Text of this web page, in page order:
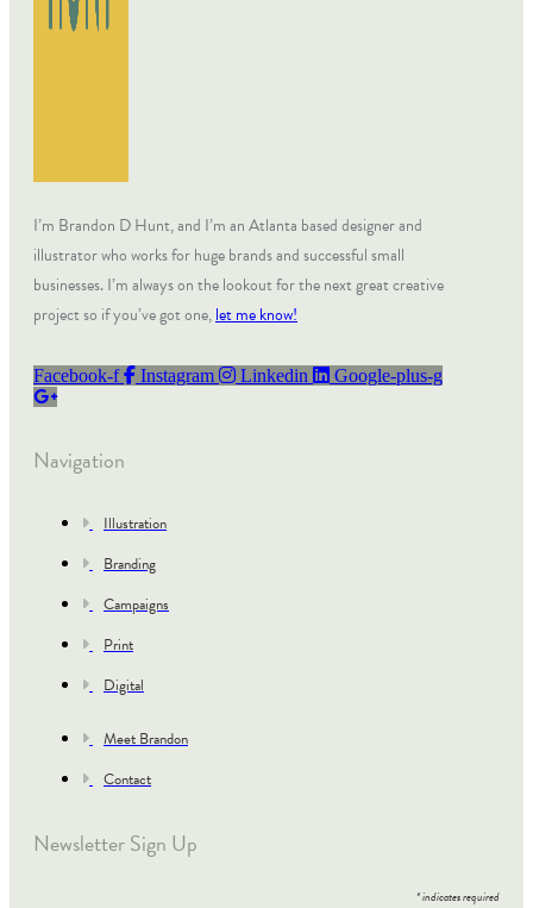
I’m Brandon D Hunt, and I’m an Atlanta based designer and
illustrator who works for huge brands and successful small
businesses. I’m always on the lookout for the next great creative
project so if you’ve got one,let me know!
Facebook-f Instagram Linkedin Google-plus-g
Navigation
Illustration
Branding
Campaigns
Print
Digital
Meet Brandon
Contact
Newsletter Sign Up
*indicates required